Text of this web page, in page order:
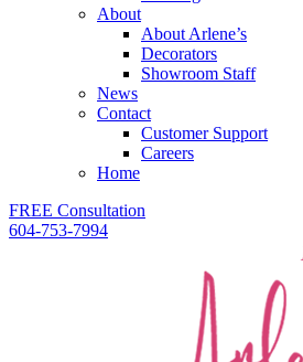
About
About Arlene’s
Decorators
Showroom Staff
News
Contact
Customer Support
Careers
Home
FREE Consultation
604-753-7994